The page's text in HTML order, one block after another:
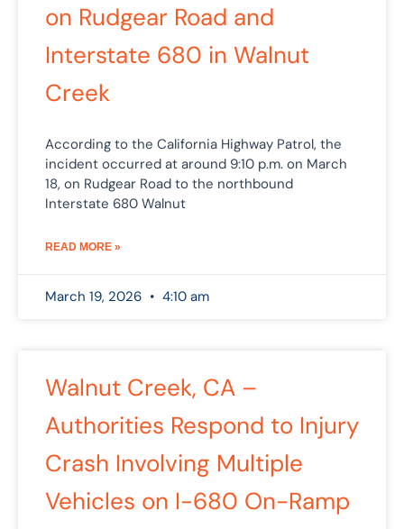
on Rudgear Road and
Interstate 680 in Walnut
Creek
According to the California Highway Patrol, the
incident occurred at around 9:10 p.m. on March
18, on Rudgear Road to the northbound
Interstate 680 Walnut
READ MORE »
March 19, 2026 4:10 am
Walnut Creek, CA –
Authorities Respond to Injury
Crash Involving Multiple
Vehicles on I-680 On-Ramp